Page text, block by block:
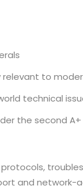
to
technical
the second
and network-